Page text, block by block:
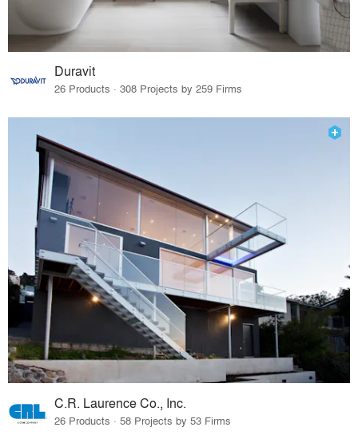
Duravit
26 Products · 308 Projects by 259 Firms
C.R. Laurence Co., Inc.
26 Products · 58 Projects by 53 Firms